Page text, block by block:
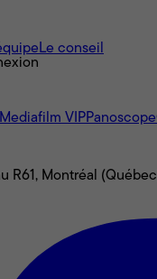
Le conseil
Mediafilm VIPPanoscope
R61, Montréal